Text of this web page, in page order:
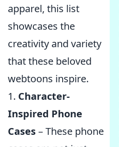
apparel, this list
showcases the
creativity and variety
that these beloved
webtoons inspire.
1. Character-
Inspired Phone
Cases– These phone